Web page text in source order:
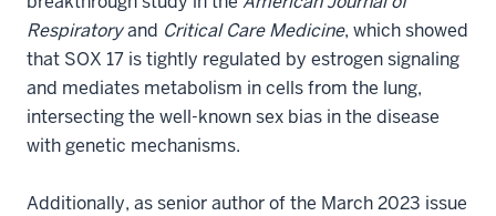
Respiratoryand Critical Care Medicine, which showed
that SOX 17 is tightly regulated by estrogen signaling
and mediates metabolism in cells from the lung,
intersecting the well-known sex bias in the disease
with genetic mechanisms.
Additionally, as senior author of the March 2023 issue